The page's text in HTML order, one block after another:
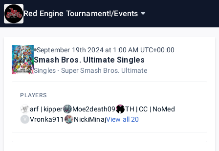
Red Engine Tournament!/Events
September 19th 2024 at 1:00 AM UTC+00:00
Smash Bros. Ultimate Singles
Singles Super Smash Bros. Ultimate
PLAYERS
arf | kipper Moe2death09 TH | CC | NoMed
V Vronka911 NickiMinajView all20